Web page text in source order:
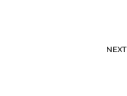
NEXT